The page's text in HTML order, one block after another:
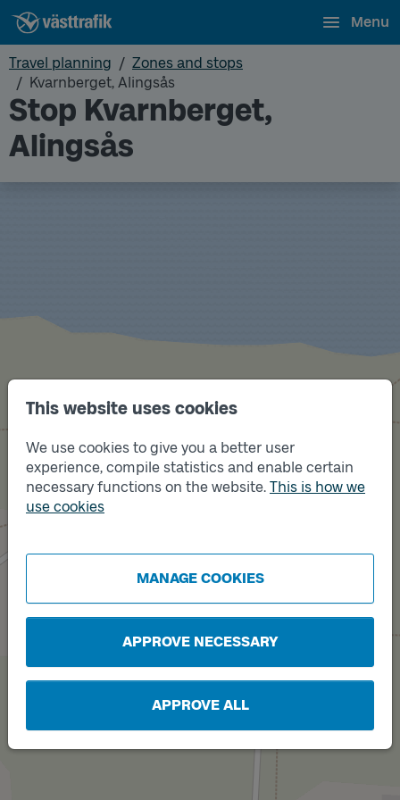
This website uses cookies
We use cookies to give you a better user
experience, compile statistics and enable certain
necessary functions on the website. This is how we
use cookies
MANAGE COOKIES
APPROVE NECESSARY
APPROVE ALL
Menu
Travel planning
Zones and stops
Kvarnberget, Alingsås
Stop Kvarnberget,
Alingsås